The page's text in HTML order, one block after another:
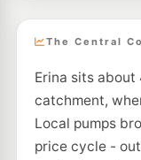
The Central
Erina sits
catchment,
Local pumps
price cycle -